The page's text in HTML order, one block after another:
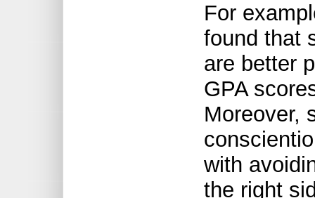
For
found that
are better
GPA
Moreover,
with
the right